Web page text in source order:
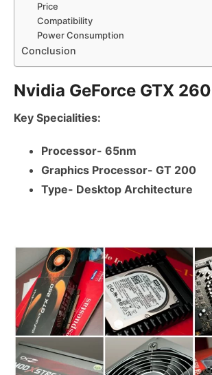
Price
Compatibility
Power Consumption
Conclusion
Nvidia GeForce GTX 260
Key Specialities:
Processor- 65nm
Graphics Processor- GT 200
Type- Desktop Architecture